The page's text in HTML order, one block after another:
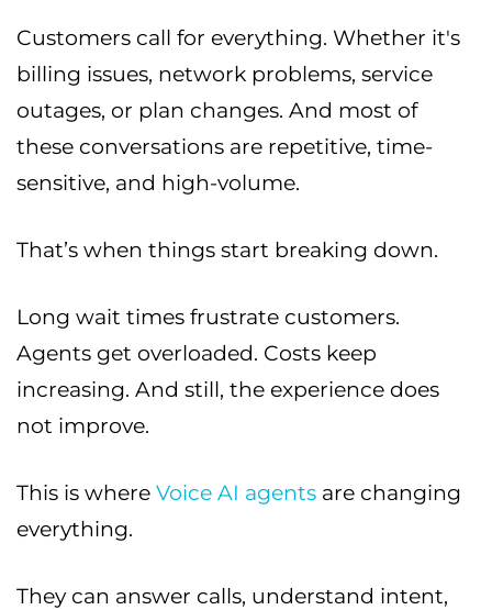
Customers call for everything. Whether it's
billing issues, network problems, service
outages, or plan changes. And most of
these conversations are repetitive, time-
sensitive, and high-volume.
That’s when things start breaking down.
Long wait times frustrate customers.
Agents get overloaded. Costs keep
increasing. And still, the experience does
not improve.
This is where Voice AI agents are changing
everything.
They can answer calls, understand intent,